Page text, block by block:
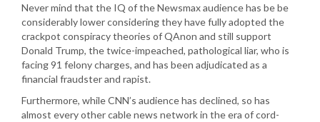
Never mind that the IQ of the Newsmax audience has be be
considerably lower considering they have fully adopted the
crackpot conspiracy theories of QAnon and still support
Donald Trump, the twice-impeached, pathological liar, who is
facing 91 felony charges, and has been adjudicated as a
financial fraudster and rapist.
Furthermore, while CNN’s audience has declined, so has
almost every other cable news network in the era of cord-